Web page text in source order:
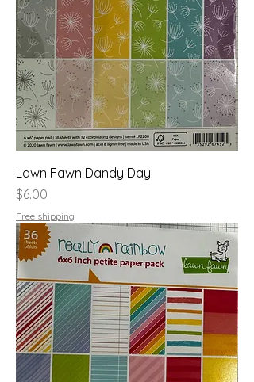
Lawn Fawn Dandy Day
Price
$6.00
Free shipping